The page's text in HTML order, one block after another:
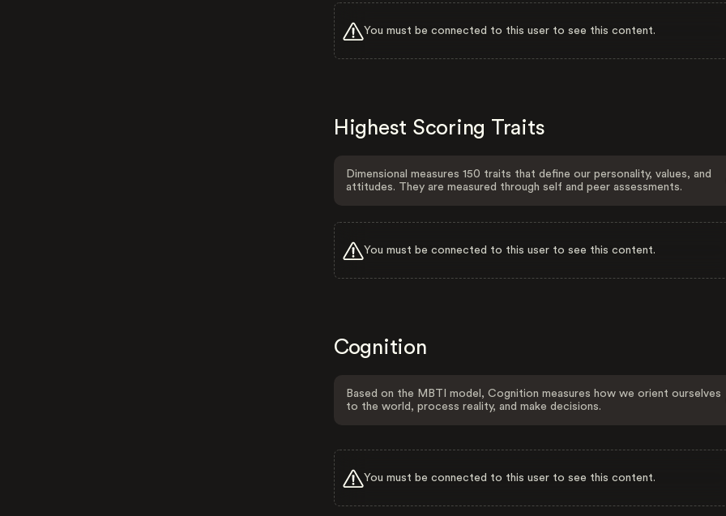
You must be connected to this user to see this content.
Highest Scoring Traits
Dimensional measures 150 traits that define our personality, values, and
attitudes. They are measured through self and peer assessments.
You must be connected to this user to see this content.
Cognition
Based on the MBTI model, Cognition measures how we orient ourselves
to the world, process reality, and make decisions.
You must be connected to this user to see this content.